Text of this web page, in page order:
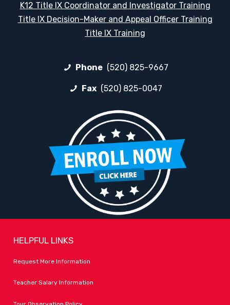
K12 Title IX Coordinator and Investigator Training
Title IX Decision-Maker and Appeal Officer Training
Title IX Training
Phone (520) 825-9667
Fax (520) 825-0047
HELPFUL LINKS
Request More Information
Teacher Salary Information